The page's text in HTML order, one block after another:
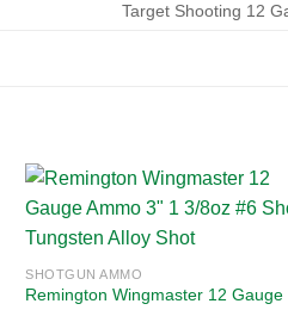
Target Shooting 12
SHOTGUN AMMO
Remington Wingmaster 12 Gauge